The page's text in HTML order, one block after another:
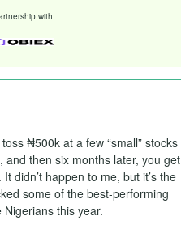
with
₦500k at a few “small” stocks
then six months later, you get
didn’t happen to me, but it’s the
some of the best-performing
this year.